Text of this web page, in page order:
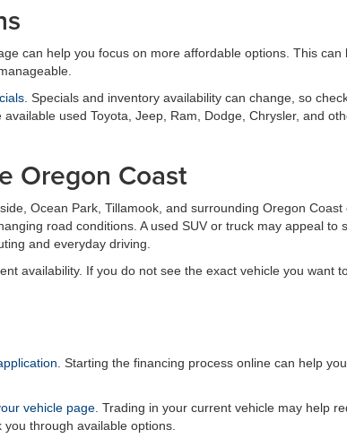
can help you focus on more affordable options. This can
. Specials and inventory availability can change, so
used Toyota, Jeep, Ram, Dodge, Chrysler, and
Oregon Coast
Ocean Park, Tillamook, and surrounding Oregon
road conditions. A used SUV or truck may appeal
and everyday driving.
availability. If you do not see the exact vehicle you want
. Starting the financing process online can help
vehicle page . Trading in your current vehicle may help
through available options.